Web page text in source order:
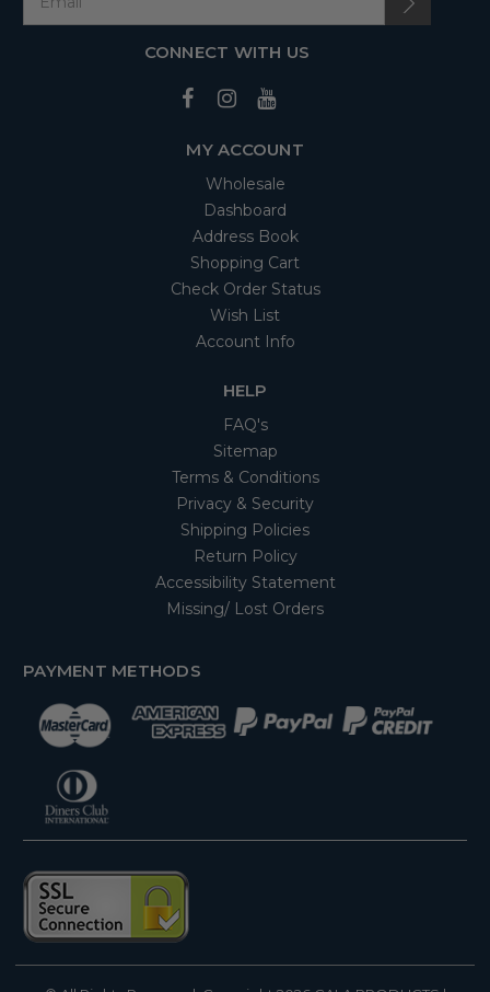
CONNECT WITH US
MY ACCOUNT
Wholesale
Dashboard
Address Book
Shopping Cart
Check Order Status
Wish List
Account Info
HELP
FAQ's
Sitemap
Terms & Conditions
Privacy & Security
Shipping Policies
Return Policy
Accessibility Statement
Missing/ Lost Orders
PAYMENT METHODS